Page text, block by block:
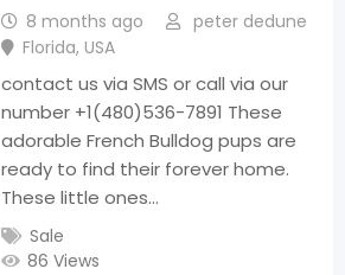
8 months ago
peter dedune
Florida, USA
contact us via SMS or call via our
number +1(480)536-7891 These
adorable French Bulldog pups are
ready to find their forever home.
These little ones…
Sale
86 Views